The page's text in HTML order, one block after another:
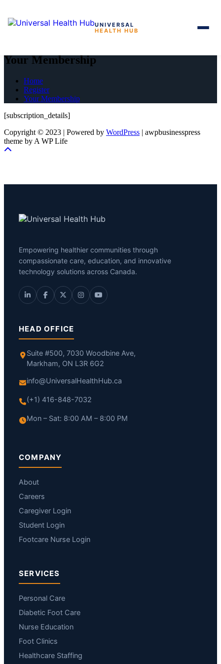
to
the
UNIVERSAL
HEALTH HUB
Your Membership
Home
Register
Your Membership
[subscription_details]
Copyright © 2023 | Powered by WordPress | awpbusinesspress
theme by A WP Life
Empowering healthier communities through
compassionate care, education, and innovative
technology solutions across Canada.
HEAD OFFICE
Suite #500, 7030 Woodbine Ave,
Markham, ON L3R 6G2
info@UniversalHealthHub.ca
(+1) 416-848-7032
Mon – Sat: 8:00 AM – 8:00 PM
COMPANY
About
Careers
Caregiver Login
Student Login
Footcare Nurse Login
SERVICES
Personal Care
Diabetic Foot Care
Nurse Education
Foot Clinics
Healthcare Staffing